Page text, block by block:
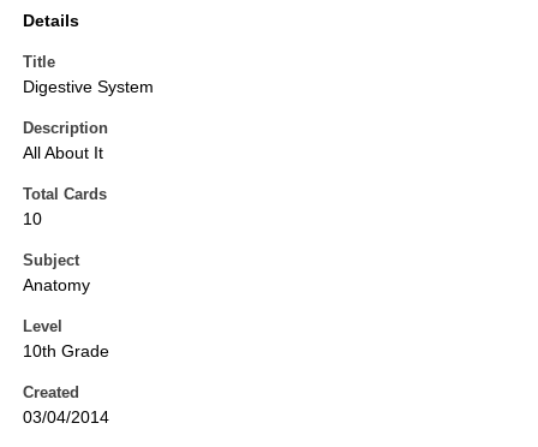
Details
Title
Digestive System
Description
All About It
Total Cards
10
Subject
Anatomy
Level
10th Grade
Created
03/04/2014